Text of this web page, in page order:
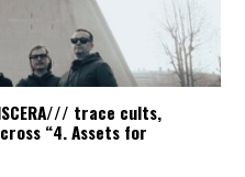
trace cults,
“4. Assets for